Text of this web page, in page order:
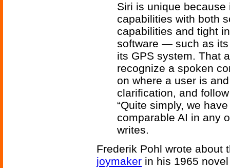
Siri is unique
capabilities with both
capabilities and tight
software — such as
its GPS system. That
recognize a spoken
on where a user is
clarification, and
“Quite simply, we
comparable AI in any
writes.
Frederik Pohl wrote about
joymaker in his 1965